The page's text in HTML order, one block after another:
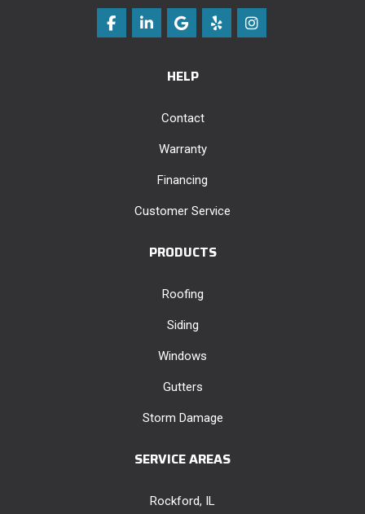
Like us on Facebook
Follow us on LinkedIn
Review us on Google
Follow us on Yelp
View Us On
HELP
Contact
Warranty
Financing
Customer Service
PRODUCTS
Roofing
Siding
Windows
Gutters
Storm Damage
SERVICE AREAS
Rockford, IL